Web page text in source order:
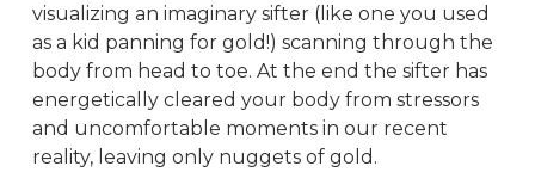
visualizing an imaginary sifter (like one you used
as a kid panning for gold!) scanning through the
body from head to toe. At the end the sifter has
energetically cleared your body from stressors
and uncomfortable moments in our recent
reality, leaving only nuggets of gold.